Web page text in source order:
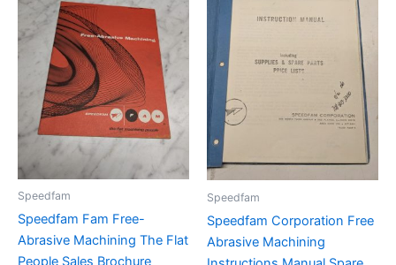
Speedfam
Speedfam Fam Free-
Abrasive Machining The Flat
People Sales Brochure
Speedfam
Speedfam Corporation Free
Abrasive Machining